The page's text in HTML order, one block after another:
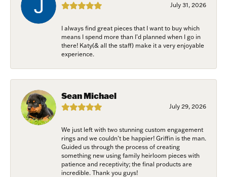
July 31, 2026
I always find great pieces that I want to buy which
means I spend more than I’d planned when I go in
there! Katy(& all the staff) make it a very enjoyable
experience.
Sean Michael
July 29, 2026
We just left with two stunning custom engagement
rings and we couldn’t be happier! Griffin is the man.
Guided us through the process of creating
something new using family heirloom pieces with
patience and receptivity; the final products are
incredible. Thank you guys!